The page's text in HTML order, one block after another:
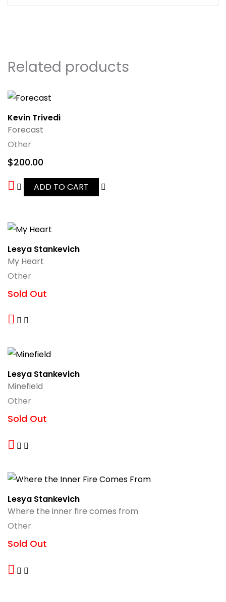
Related products
Kevin Trivedi
Forecast
Other
$200.00
ADD TO CART
Lesya Stankevich
My Heart
Other
Sold Out
Lesya Stankevich
Minefield
Other
Sold Out
Lesya Stankevich
Where the inner fire comes from
Other
Sold Out